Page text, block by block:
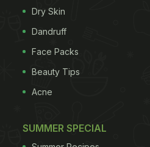
Dry Skin
Dandruff
Face Packs
Beauty Tips
Acne
SUMMER SPECIAL